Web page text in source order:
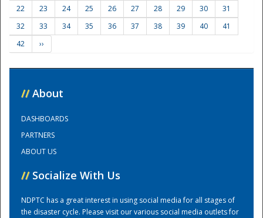
Training Center
22
23 24 25 26 27 28 29 30
31
32
33 34 35 36 37 38 39 40
41
42
››
// About
DASHBOARDS
PARTNERS
ABOUT US
// Socialize With Us
NDPTC has a great interest in using social media for all stages of
the disaster cycle. Please visit our various social media outlets for